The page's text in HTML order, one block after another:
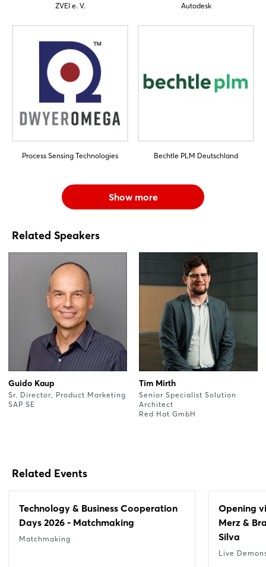
ZVEI e. V. Autodesk
Process Sensing Technologies Bechtle PLM Deutschland
Show more
Related Speakers
Guido Kaup
Sr. Director, Product Marketing
SAP SE
Tim Mirth
Senior Specialist Solution
Architect
Red Hat GmbH
Related Events
Technology & Business Cooperation
Days 2026 - Matchmaking
Matchmaking
Opening
Merz &
Silva
Live